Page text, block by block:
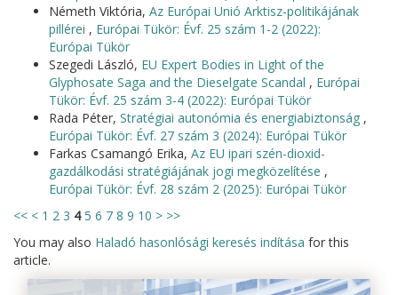
Németh Viktória, Az Európai Unió Arktisz-politikájának
pillérei , Európai Tükör: Évf. 25 szám 1-2 (2022):
Európai Tükör
Szegedi László, EU Expert Bodies in Light of the
Glyphosate Saga and the Dieselgate Scandal , Európai
Tükör: Évf. 25 szám 3-4 (2022): Európai Tükör
Rada Péter, Stratégiai autonómia és energiabiztonság ,
Európai Tükör: Évf. 27 szám 3 (2024): Európai Tükör
Farkas Csamangó Erika, Az EU ipari szén-dioxid-
gazdálkodási stratégiájának jogi megközelítése ,
Európai Tükör: Évf. 28 szám 2 (2025): Európai Tükör
<< < 1 2 3 4 5 6 7 8 9 10 > >>
You may also Haladó hasonlósági keresés indítása for this
article.